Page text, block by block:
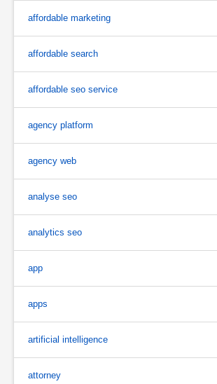
affordable marketing
affordable search
affordable seo service
agency platform
agency web
analyse seo
analytics seo
app
apps
artificial intelligence
attorney